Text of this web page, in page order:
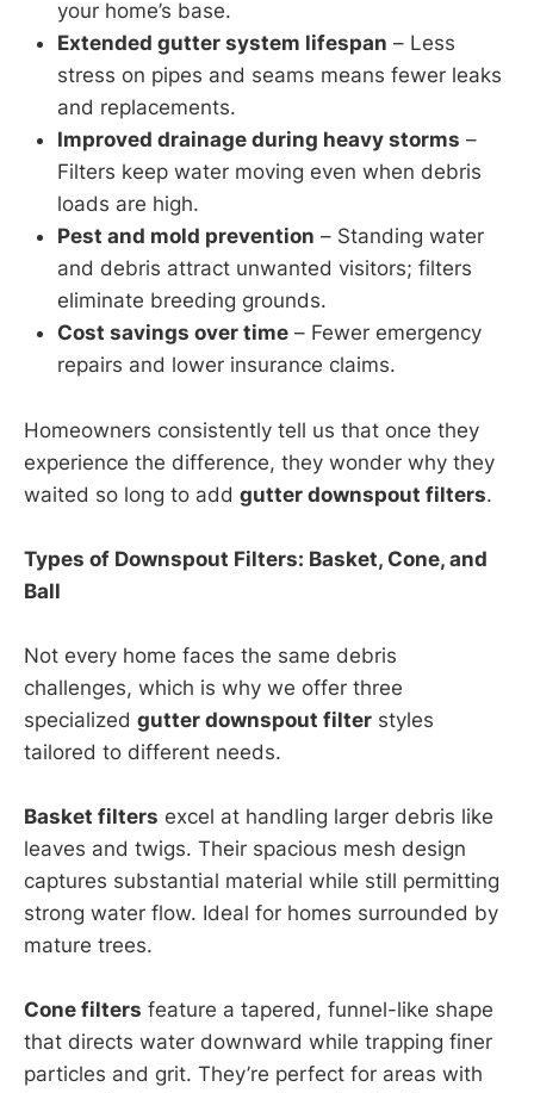
your home’s base.
Extended gutter system lifespan – Less
stress on pipes and seams means fewer leaks
and replacements.
Improved drainage during heavy storms –
Filters keep water moving even when debris
loads are high.
Pest and mold prevention – Standing water
and debris attract unwanted visitors; filters
eliminate breeding grounds.
Cost savings over time – Fewer emergency
repairs and lower insurance claims.
Homeowners consistently tell us that once they
experience the difference, they wonder why they
waited so long to add gutter downspout filters.
Types of Downspout Filters: Basket, Cone, and
Ball
Not every home faces the same debris
challenges, which is why we offer three
specialized gutter downspout filter styles
tailored to different needs.
Basket filters excel at handling larger debris like
leaves and twigs. Their spacious mesh design
captures substantial material while still permitting
strong water flow. Ideal for homes surrounded by
mature trees.
Cone filters feature a tapered, funnel-like shape
that directs water downward while trapping finer
particles and grit. They’re perfect for areas with